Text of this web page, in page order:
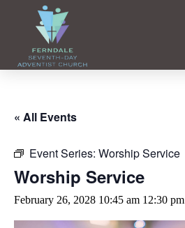
« All Events
Event Series: Worship Service
Worship Service
February 26, 2028 10:45 am 12:30 pm